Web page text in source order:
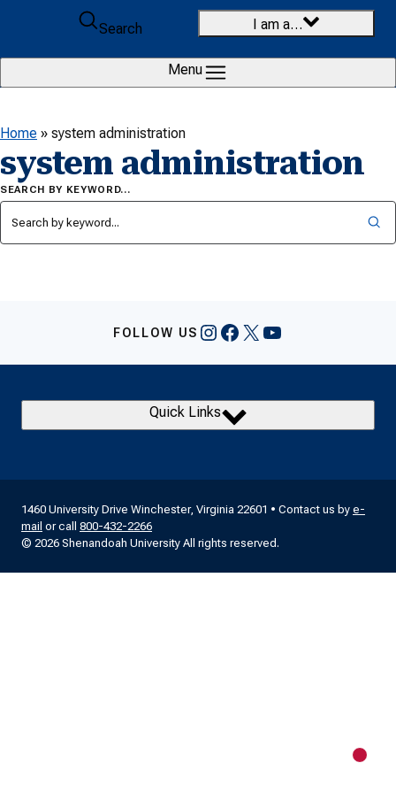
Skip to content
Search
I am a…
Menu
Home » system administration
system administration
SEARCH BY KEYWORD…
FOLLOW US Instagram
Facebook
X YouTube
Quick Links
1460 University Drive Winchester, Virginia 22601 • Contact us by e-
mail or call 800-432-2266
© 2026 Shenandoah University All rights reserved.
New